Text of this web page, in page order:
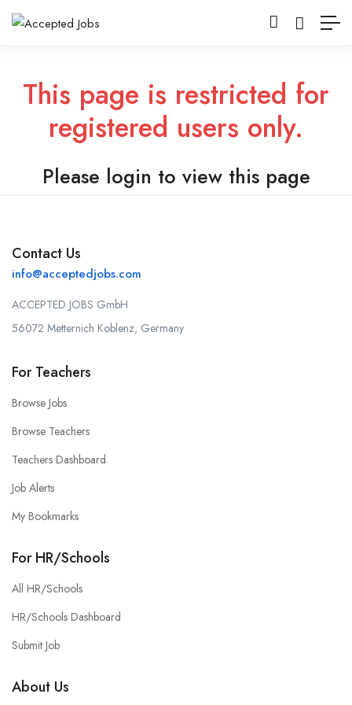
This page is restricted for
registered users only.
Please login to view this page
Contact Us
info@acceptedjobs.com
ACCEPTED JOBS GmbH
56072 Metternich Koblenz, Germany
For Teachers
Browse Jobs
Browse Teachers
Teachers Dashboard
Job Alerts
My Bookmarks
For HR/Schools
All HR/Schools
HR/Schools Dashboard
Submit Job
About Us